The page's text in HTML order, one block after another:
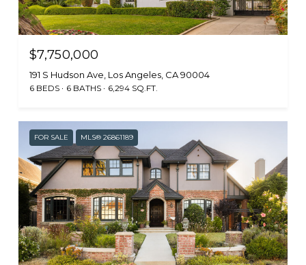
$7,750,000
191 S Hudson Ave, Los Angeles, CA 90004
6 BEDS 6 BATHS 6,294 SQ.FT.
FOR SALE MLS® 26861189